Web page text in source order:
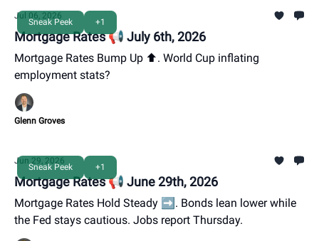
Sneak Peek +1
Jul 06, 2026
Mortgage Rates 📢 July 6th, 2026
Mortgage Rates Bump Up ⬆️. World Cup inflating
employment stats?
Glenn Groves
Sneak Peek +1
Jun 29, 2026
Mortgage Rates 📢 June 29th, 2026
Mortgage Rates Hold Steady ➡️. Bonds lean lower while
the Fed stays cautious. Jobs report Thursday.